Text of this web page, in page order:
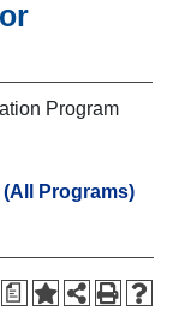
Program
Programs)
a